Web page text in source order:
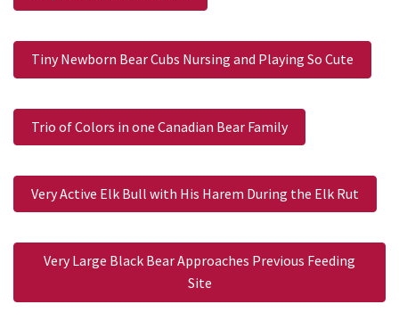
Tiny Newborn Bear Cubs Nursing and Playing So Cute
Trio of Colors in one Canadian Bear Family
Very Active Elk Bull with His Harem During the Elk Rut
Very Large Black Bear Approaches Previous Feeding
Site